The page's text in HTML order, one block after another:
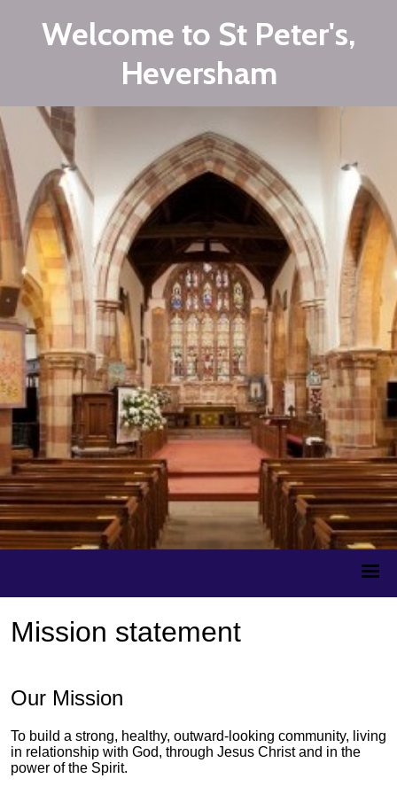
Welcome to St Peter's,
Heversham
Mission statement
Our Mission
To build a strong, healthy, outward-looking community, living
in relationship with God, through Jesus Christ and in the
power of the Spirit.